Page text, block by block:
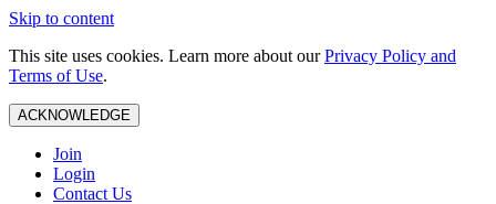
Skip to content
This site uses cookies. Learn more about ourPrivacy Policy and
Terms of Use.
ACKNOWLEDGE
Join
Login
Contact Us